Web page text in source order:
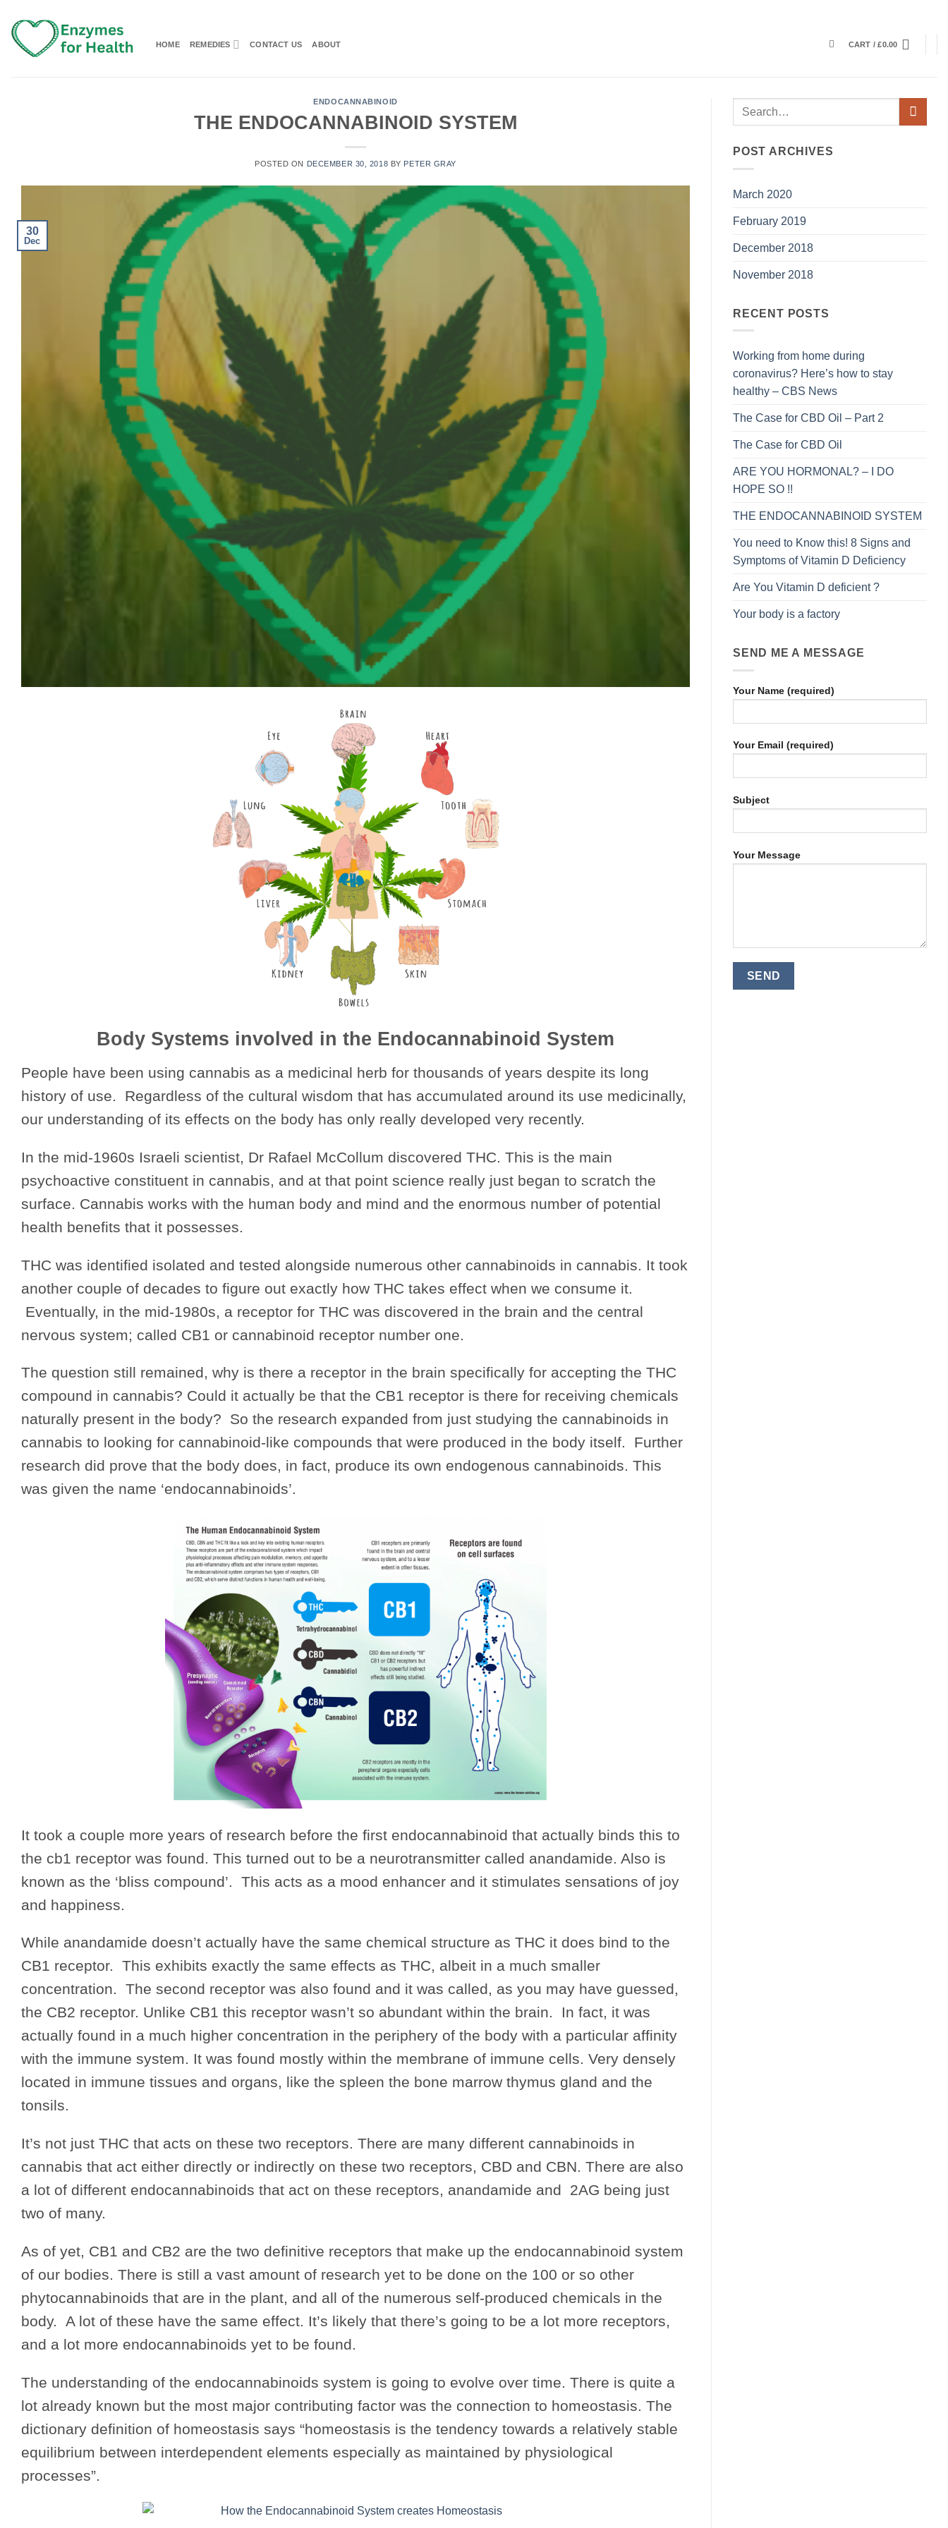
content
HOME REMEDIES CONTACT US ABOUT CART /£0.00
ENDOCANNABINOID
THE ENDOCANNABINOID SYSTEM
POSTED ON DECEMBER 30, 2018 BY PETER GRAY
30
Dec
Body Systems involved in the Endocannabinoid System
People have been using cannabis as a medicinal herb for thousands of years despite its long
history of use. Regardless of the cultural wisdom that has accumulated around its use medicinally,
our understanding of its effects on the body has only really developed very recently.
In the mid-1960s Israeli scientist, Dr Rafael McCollum discovered THC. This is the main
psychoactive constituent in cannabis, and at that point science really just began to scratch the
surface. Cannabis works with the human body and mind and the enormous number of potential
health benefits that it possesses.
THC was identified isolated and tested alongside numerous other cannabinoids in cannabis. It took
another couple of decades to figure out exactly how THC takes effect when we consume it.
Eventually, in the mid-1980s, a receptor for THC was discovered in the brain and the central
nervous system; called CB1 or cannabinoid receptor number one.
The question still remained, why is there a receptor in the brain specifically for accepting the THC
compound in cannabis? Could it actually be that the CB1 receptor is there for receiving chemicals
naturally present in the body? So the research expanded from just studying the cannabinoids in
cannabis to looking for cannabinoid-like compounds that were produced in the body itself. Further
research did prove that the body does, in fact, produce its own endogenous cannabinoids. This
was given the name ‘endocannabinoids’.
It took a couple more years of research before the first endocannabinoid that actually binds this to
the cb1 receptor was found. This turned out to be a neurotransmitter called anandamide. Also is
known as the ‘bliss compound’. This acts as a mood enhancer and it stimulates sensations of joy
and happiness.
While anandamide doesn’t actually have the same chemical structure as THC it does bind to the
CB1 receptor. This exhibits exactly the same effects as THC, albeit in a much smaller
concentration. The second receptor was also found and it was called, as you may have guessed,
the CB2 receptor. Unlike CB1 this receptor wasn’t so abundant within the brain. In fact, it was
actually found in a much higher concentration in the periphery of the body with a particular affinity
with the immune system. It was found mostly within the membrane of immune cells. Very densely
located in immune tissues and organs, like the spleen the bone marrow thymus gland and the
tonsils.
It’s not just THC that acts on these two receptors. There are many different cannabinoids in
cannabis that act either directly or indirectly on these two receptors, CBD and CBN. There are also
a lot of different endocannabinoids that act on these receptors, anandamide and 2AG being just
two of many.
As of yet, CB1 and CB2 are the two definitive receptors that make up the endocannabinoid system
of our bodies. There is still a vast amount of research yet to be done on the 100 or so other
phytocannabinoids that are in the plant, and all of the numerous self-produced chemicals in the
body. A lot of these have the same effect. It’s likely that there’s going to be a lot more receptors,
and a lot more endocannabinoids yet to be found.
The understanding of the endocannabinoids system is going to evolve over time. There is quite a
lot already known but the most major contributing factor was the connection to homeostasis. The
dictionary definition of homeostasis says “homeostasis is the tendency towards a relatively stable
equilibrium between interdependent elements especially as maintained by physiological
processes”.
POST ARCHIVES
March 2020
February 2019
December 2018
November 2018
RECENT POSTS
Working from home during
coronavirus? Here’s how to stay
healthy – CBS News
The Case for CBD Oil – Part 2
The Case for CBD Oil
ARE YOU HORMONAL? – I DO
HOPE SO !!
THE ENDOCANNABINOID SYSTEM
You need to Know this! 8 Signs and
Symptoms of Vitamin D Deficiency
Are You Vitamin D deficient ?
Your body is a factory
SEND ME A MESSAGE
Your Name (required)
Your Email (required)
Subject
Your Message